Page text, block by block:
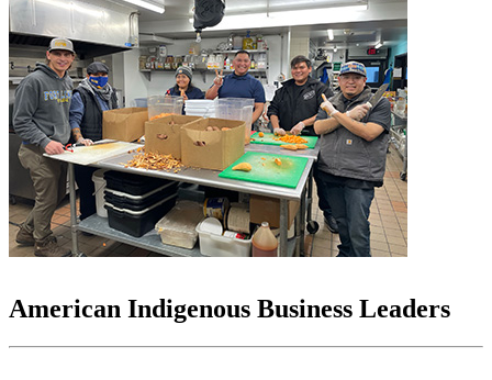
American Indigenous Business Leaders